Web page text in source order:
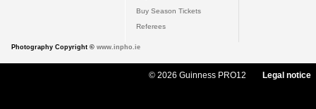
Buy Season Tickets
Referees
Photography Copyright © www.inpho.ie
© 2026 Guinness PRO12 Legal notice